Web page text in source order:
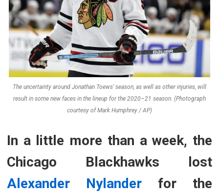
The uncertainty around Jonathan Toews' season, as well as other injuries, will
result in some new faces in the lineup for the 2020–21 season. (Photograph
courtesy of Mark Humphrey / AP)
In a little more than a week, the
Chicago Blackhawks lost
Alexander Nylander for the